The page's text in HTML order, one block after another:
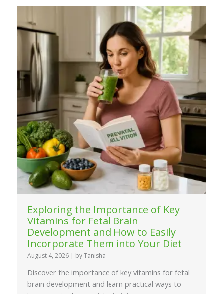
Exploring the Importance of Key
Vitamins for Fetal Brain
Development and How to Easily
Incorporate Them into Your Diet
August 4, 2026 | by Tanisha
Discover the importance of key vitamins for fetal
brain development and learn practical ways to